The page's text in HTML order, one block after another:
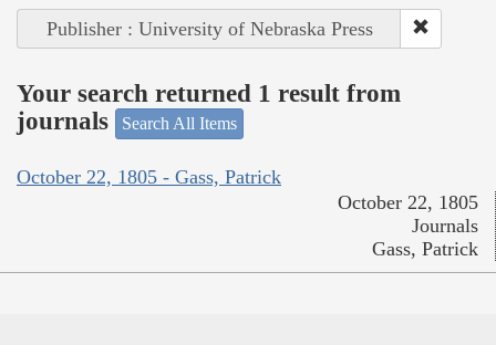
Publisher : University of Nebraska Press
Your search returned 1 result from
journals
Search All Items
October 22, 1805 - Gass, Patrick
October 22, 1805
Journals
Gass, Patrick